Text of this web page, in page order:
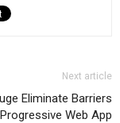
Next article
Eliminate Barriers
Web App